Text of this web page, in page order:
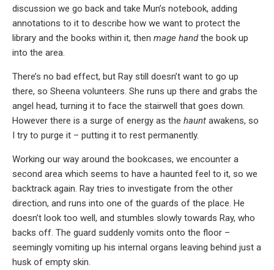
discussion we go back and take Mun’s notebook, adding
annotations to it to describe how we want to protect the
library and the books within it, then mage handthe book up
into the area.
There’s no bad effect, but Ray still doesn’t want to go up
there, so Sheena volunteers. She runs up there and grabs the
angel head, turning it to face the stairwell that goes down.
However there is a surge of energy as the haunt awakens, so
I try to purge it – putting it to rest permanently.
Working our way around the bookcases, we encounter a
second area which seems to have a haunted feel to it, so we
backtrack again. Ray tries to investigate from the other
direction, and runs into one of the guards of the place. He
doesn’t look too well, and stumbles slowly towards Ray, who
backs off. The guard suddenly vomits onto the floor –
seemingly vomiting up his internal organs leaving behind just a
husk of empty skin.